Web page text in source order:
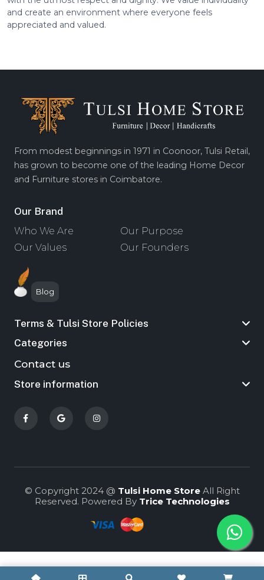
and create an environment where everyone feels
appreciated and valued.
From modest beginnings in 1971 in Coonoor, Tulsi Retail,
has grown to become one of the leading Home Decor
and Furniture stores in Coimbatore.
Our Brand
Who We Are
Our Purpose
Our Values
Our Founders
Blog
Terms & Tulsi Store Policies
Categories
Contact us
Store information
© Copyright 2024 @ Tulsi Home StoreAll Right
Reserved. Powered By Trice Technologies